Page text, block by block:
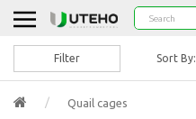
Quail cages
Filter Sort By: